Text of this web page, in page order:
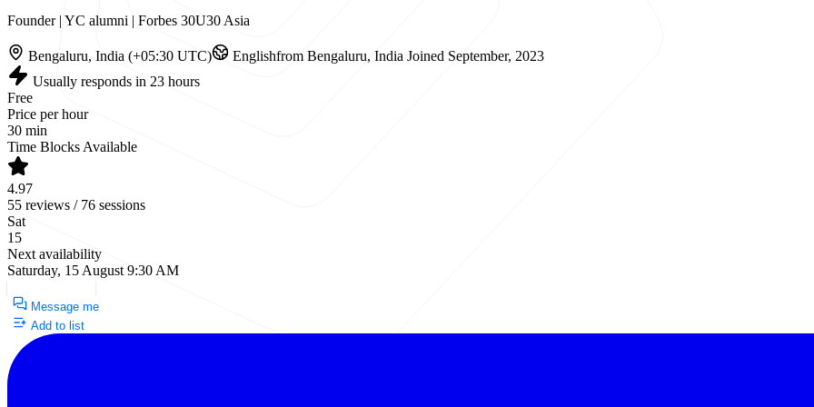
Founder | YC alumni | Forbes 30U30 Asia
Bengaluru, India (+05:30 UTC) Englishfrom Bengaluru, India Joined September, 2023
Usually responds in 23 hours
Free
Price per hour
30 min
Time Blocks Available
4.97
55 reviews / 76 sessions
Sat
15
Next availability
Saturday, 15 August 9:30 AM
Message me
Add to list